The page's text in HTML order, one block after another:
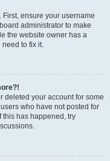
ensure your username
administrator to make
the website owner has a
to fix it.
deleted your account for some
who have not posted for
this has happened, try